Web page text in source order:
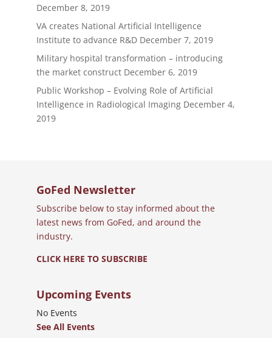
December 8, 2019
VA creates National Artificial Intelligence
Institute to advance R&D December 7, 2019
Military hospital transformation – introducing
the market construct December 6, 2019
Public Workshop – Evolving Role of Artificial
Intelligence in Radiological Imaging December 4,
2019
GoFed Newsletter
Subscribe below to stay informed about the
latest news from GoFed, and around the
industry.
CLICK HERE TO SUBSCRIBE
Upcoming Events
No Events
See All Events